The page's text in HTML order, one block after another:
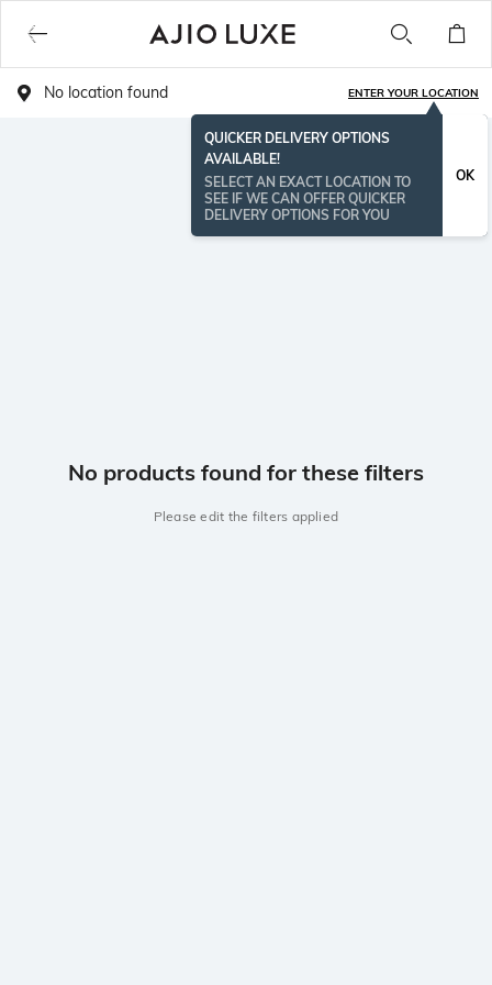
No location found ENTER YOUR LOCATION
QUICKER DELIVERY OPTIONS
AVAILABLE!
SELECT AN EXACT LOCATION TO
SEE IF WE CAN OFFER QUICKER
DELIVERY OPTIONS FOR YOU
OK
No products found for these filters
Please edit the filters applied